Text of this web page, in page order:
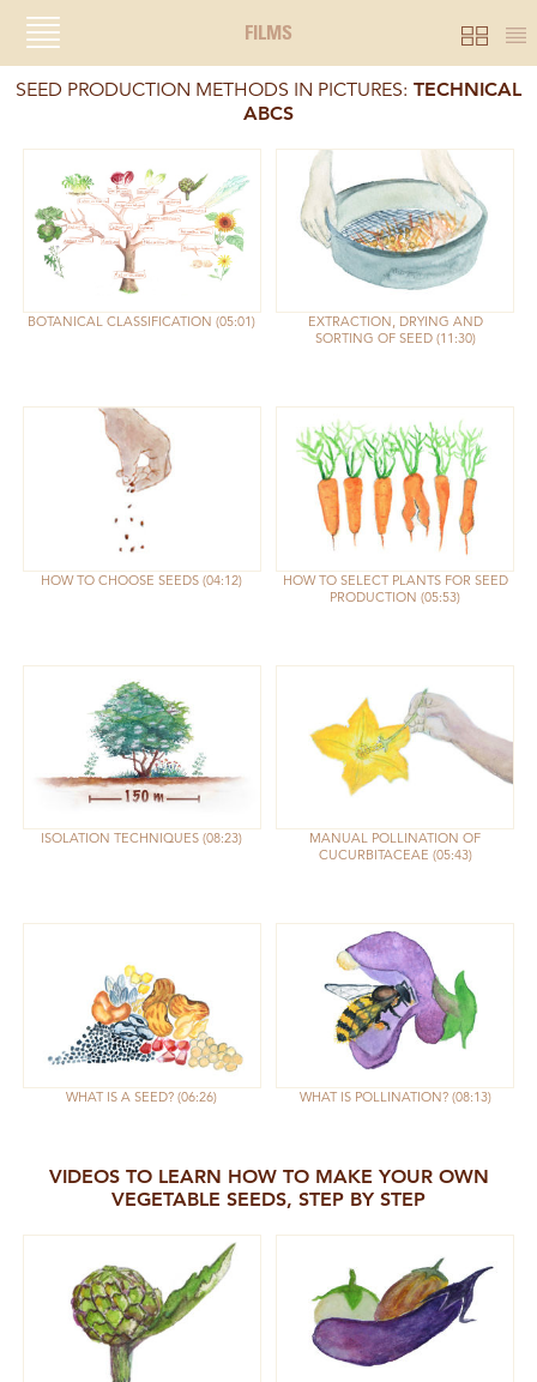
FILMS
SEED PRODUCTION METHODS IN PICTURES: TECHNICAL
ABCS
BOTANICAL CLASSIFICATION 05:01
EXTRACTION, DRYING AND
SORTING OF SEED 11:30
HOW TO CHOOSE SEEDS 04:12
HOW TO SELECT PLANTS FOR SEED
PRODUCTION 05:53
ISOLATION TECHNIQUES 08:23
MANUAL POLLINATION OF
CUCURBITACEAE 05:43
WHAT IS A SEED? 06:26 WHAT IS POLLINATION? 08:13
VIDEOS TO LEARN HOW TO MAKE YOUR OWN
VEGETABLE SEEDS, STEP BY STEP